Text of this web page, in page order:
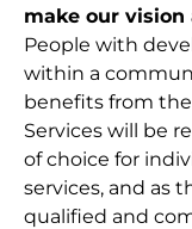
make our vision
People with
within a
benefits from
Services will be
of choice for
services, and as
qualified and